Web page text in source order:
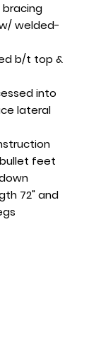
bracing
welded-
b/t top &
into
lateral
feet
72" and